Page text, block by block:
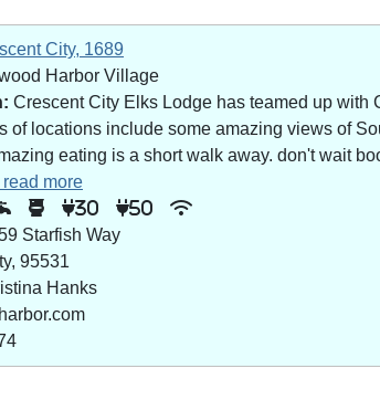
City, 1689
Harbor Village
Crescent City Elks Lodge has teamed up with
of locations include some amazing views of
eating is a short walk away. don't wait
read more
30 50
Starfish Way
95531
Hanks